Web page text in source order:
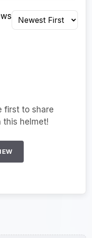
first to share
this helmet!